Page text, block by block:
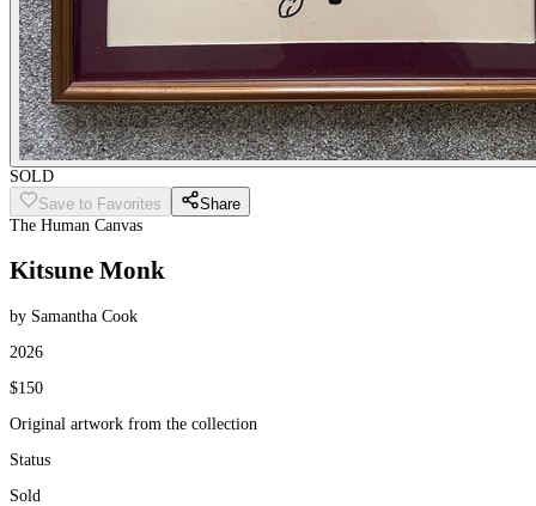
SOLD
Save to Favorites
Share
The Human Canvas
Kitsune Monk
by Samantha Cook
2026
$150
Original artwork from the collection
Status
Sold